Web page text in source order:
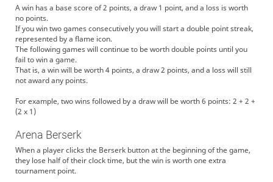
A win has a base score of 2 points, a draw 1 point, and a loss is worth
no points.
If you win two games consecutively you will start a double point streak,
represented by a flame icon.
The following games will continue to be worth double points until you
fail to win a game.
That is, a win will be worth 4 points, a draw 2 points, and a loss will still
not award any points.
For example, two wins followed by a draw will be worth 6 points: 2 + 2 +
(2 x 1)
Arena Berserk
When a player clicks the Berserk button at the beginning of the game,
they lose half of their clock time, but the win is worth one extra
tournament point.